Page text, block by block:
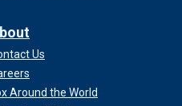
Us
Around the World